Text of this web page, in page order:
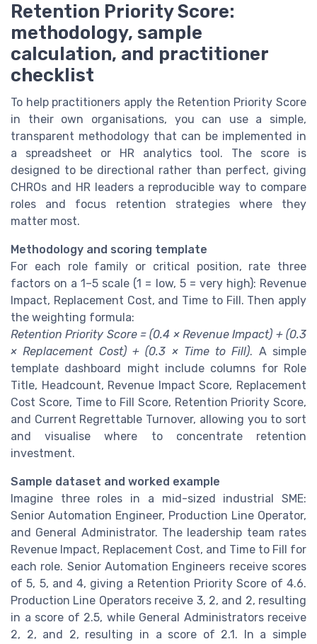
Retention Priority Score:
methodology, sample
calculation, and practitioner
checklist
To help practitioners apply the Retention Priority Score
in their own organisations, you can use a simple,
transparent methodology that can be implemented in
a spreadsheet or HR analytics tool. The score is
designed to be directional rather than perfect, giving
CHROs and HR leaders a reproducible way to compare
roles and focus retention strategies where they
matter most.
Methodology and scoring template
For each role family or critical position, rate three
factors on a 1–5 scale (1 = low, 5 = very high): Revenue
Impact, Replacement Cost, and Time to Fill. Then apply
the weighting formula:
Retention Priority Score = (0.4 × Revenue Impact) + (0.3
× Replacement Cost) + (0.3 × Time to Fill). A simple
template dashboard might include columns for Role
Title, Headcount, Revenue Impact Score, Replacement
Cost Score, Time to Fill Score, Retention Priority Score,
and Current Regrettable Turnover, allowing you to sort
and visualise where to concentrate retention
investment.
Sample dataset and worked example
Imagine three roles in a mid-sized industrial SME:
Senior Automation Engineer, Production Line Operator,
and General Administrator. The leadership team rates
Revenue Impact, Replacement Cost, and Time to Fill for
each role. Senior Automation Engineers receive scores
of 5, 5, and 4, giving a Retention Priority Score of 4.6.
Production Line Operators receive 3, 2, and 2, resulting
in a score of 2.5, while General Administrators receive
2, 2, and 2, resulting in a score of 2.1. In a simple